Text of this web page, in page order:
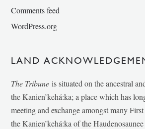
Comments feed
WordPress.org
LAND
The Tribune is situated on the ancestral
the Kanien’kehá:ka; a place which has
meeting and exchange amongst many
the Kanien’kehá:ka of the